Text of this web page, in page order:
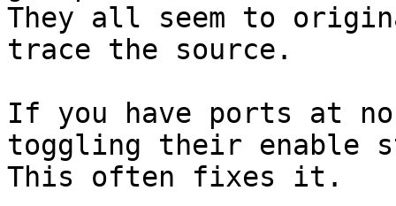
They all seem to
trace the source.
If you have ports at
toggling their enable
This often